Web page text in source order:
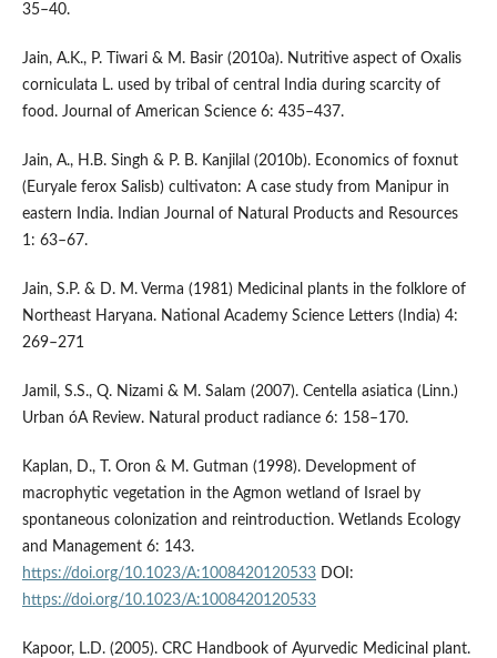
35–40.
Jain, A.K., P. Tiwari & M. Basir (2010a). Nutritive aspect of Oxalis
corniculata L. used by tribal of central India during scarcity of
food. Journal of American Science 6: 435–437.
Jain, A., H.B. Singh & P. B. Kanjilal (2010b). Economics of foxnut
(Euryale ferox Salisb) cultivaton: A case study from Manipur in
eastern India. Indian Journal of Natural Products and Resources
1: 63–67.
Jain, S.P. & D. M. Verma (1981) Medicinal plants in the folklore of
Northeast Haryana. National Academy Science Letters (India) 4:
269–271
Jamil, S.S., Q. Nizami & M. Salam (2007). Centella asiatica (Linn.)
Urban óA Review. Natural product radiance 6: 158–170.
Kaplan, D., T. Oron & M. Gutman (1998). Development of
macrophytic vegetation in the Agmon wetland of Israel by
spontaneous colonization and reintroduction. Wetlands Ecology
and Management 6: 143.
https://doi.org/10.1023/A:1008420120533DOI:
https://doi.org/10.1023/A:1008420120533
Kapoor, L.D. (2005). CRC Handbook of Ayurvedic Medicinal plant.